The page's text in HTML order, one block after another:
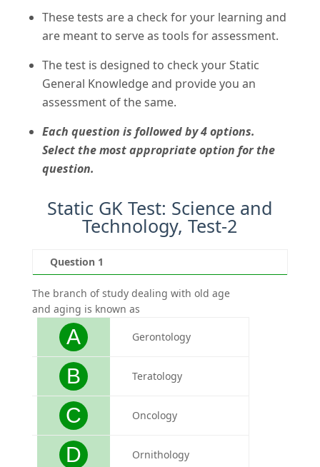
These tests are a check for your learning and
are meant to serve as tools for assessment.
The test is designed to check your Static
General Knowledge and provide you an
assessment of the same.
Each question is followed by 4 options.
Select the most appropriate option for the
question.
Static GK Test: Science and
Technology, Test-2
Question 1
The branch of study dealing with old age
and aging is known as
A Gerontology
B Teratology
C Oncology
D Ornithology